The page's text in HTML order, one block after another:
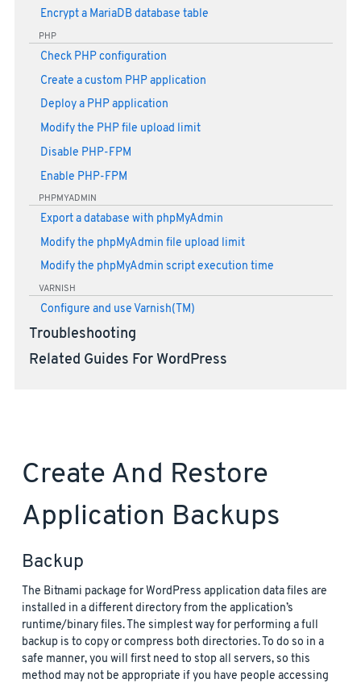
Encrypt a MariaDB database table
PHP
Check PHP configuration
Create a custom PHP application
Deploy a PHP application
Modify the PHP file upload limit
Disable PHP-FPM
Enable PHP-FPM
PHPMYADMIN
Export a database with phpMyAdmin
Modify the phpMyAdmin file upload limit
Modify the phpMyAdmin script execution time
VARNISH
Configure and use Varnish(TM)
Troubleshooting
Related Guides For WordPress
Create And Restore
Application Backups
Backup
The Bitnami package for WordPress application data files are
installed in a different directory from the application’s
runtime/binary files. The simplest way for performing a full
backup is to copy or compress both directories. To do so in a
safe manner, you will first need to stop all servers, so this
method may not be appropriate if you have people accessing